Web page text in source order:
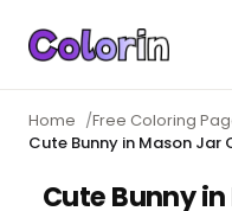
Home /Free Coloring
Cute Bunny in Mason Jar
Cute Bunny